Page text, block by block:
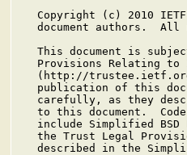
Copyright (c) 2010
document authors.  All
This document is
Provisions Relating to
(http://
publication of this
carefully, as they
to this document.
include Simplified BSD
the Trust Legal
described in the